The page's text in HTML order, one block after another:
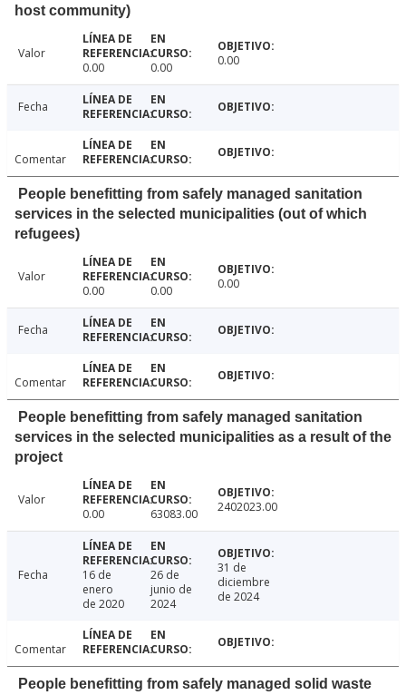
host community)
Valor
0.00
0.00 0.00
Fecha
Comentar
People benefitting from safely managed sanitation
services in the selected municipalities (out of which
refugees)
Valor
0.00
0.00 0.00
Fecha
Comentar
People benefitting from safely managed sanitation
services in the selected municipalities as a result of the
project
Valor
0.00
63083.00 2402023.00
Fecha
16 de
enero
de 2020
26 de
junio de
2024
31 de
diciembre
de 2024
Comentar
People benefitting from safely managed solid waste